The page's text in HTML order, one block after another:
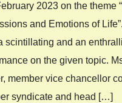
2023 on the theme
and Emotions of
scintillating and an
on the given topic.
member vice chancellor
syndicate and head […]